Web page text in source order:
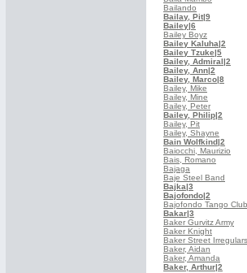
Bailando
Bailay, Pit|9
Bailey|6
Bailey Boyz
Bailey Kaluha|2
Bailey Tzuke|5
Bailey, Admiral|2
Bailey, Ann|2
Bailey, Marco|8
Bailey, Mike
Bailey, Mine
Bailey, Peter
Bailey, Philip|2
Bailey, Pit
Bailey, Shayne
Bain Wolfkind|2
Baiocchi, Maurizio
Bais, Romano
Bajaga
Baje Steel Band
Bajka|3
Bajofondo|2
Bajofondo Tango Club
Bakar|3
Baker Gurvitz Army
Baker Knight
Baker Street Irregulars
Baker, Aidan
Baker, Amanda
Baker, Arthur|2